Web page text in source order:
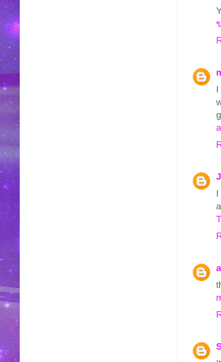
I